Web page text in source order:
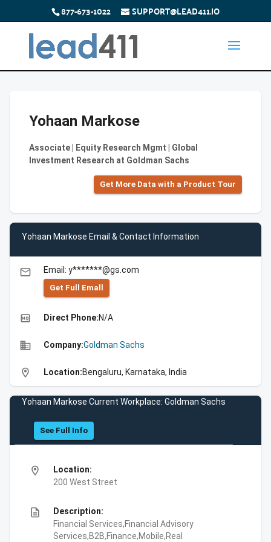
877-673-1022 SUPPORT@LEAD411.IO
Yohaan Markose
Associate | Equity Research Mgmt | Global
Investment Research at Goldman Sachs
Get More Data with a Product Tour
Yohaan Markose Email & Contact Information
email Email: y*******@gs.com
Get Full Emall
high_quality Direct Phone:N/A
business Company:Goldman Sachs
location_on Location:Bengaluru, Karnataka, India
Yohaan Markose Current Workplace: Goldman Sachs
See Full Info
location_on
Location:
200 West Street
description
Description:
Financial Services,Financial Advisory
Services,B2B,Finance,Mobile,Real